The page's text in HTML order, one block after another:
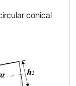
conical